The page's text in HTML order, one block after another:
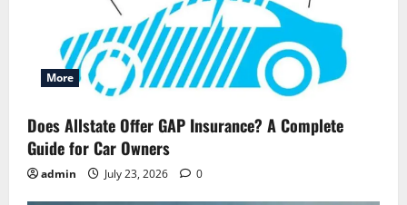
More
Does Allstate Offer GAP Insurance? A Complete
Guide for Car Owners
admin July 23, 2026 0